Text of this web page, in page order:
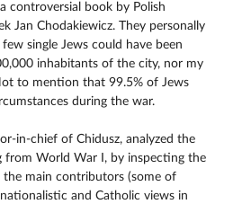
controversial book by Polish
Jan Chodakiewicz. They personally
single Jews could have been
inhabitants of the city, nor my
to mention that 99.5% of Jews
during the war.
in-chief of Chidusz, analyzed the
from World War I, by inspecting the
main contributors (some of
and Catholic views in